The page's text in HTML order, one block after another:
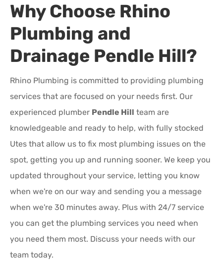
Why Choose Rhino
Plumbing and
Drainage Pendle Hill?
Rhino Plumbing is committed to providing plumbing
services that are focused on your needs first. Our
experienced plumber Pendle Hill team are
knowledgeable and ready to help, with fully stocked
Utes that allow us to fix most plumbing issues on the
spot, getting you up and running sooner. We keep you
updated throughout your service, letting you know
when we're on our way and sending you a message
when we're 30 minutes away. Plus with 24/7 service
you can get the plumbing services you need when
you need them most. Discuss your needs with our
team today.